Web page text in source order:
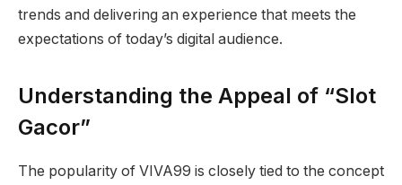
trends and delivering an experience that meets the
expectations of today’s digital audience.
Understanding the Appeal of “Slot
Gacor”
The popularity of VIVA99 is closely tied to the concept